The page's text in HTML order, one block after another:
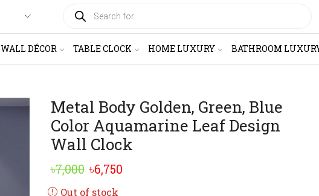
SEARCH
WALL DÉCOR TABLE CLOCK HOME LUXURY BATHROOM
Metal Body Golden, Green, Blue
Color Aquamarine Leaf Design
Wall Clock
৳7,000 Original
price
৳6,750Current
Out of stock